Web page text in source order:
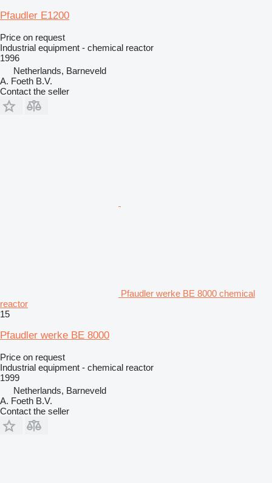
Pfaudler E1200
Price on request
Industrial equipment - chemical reactor
1996
Netherlands, Barneveld
A. Foeth B.V.
Contact the seller
Pfaudler werke BE 8000 chemical
reactor
15
Pfaudler werke BE 8000
Price on request
Industrial equipment - chemical reactor
1999
Netherlands, Barneveld
A. Foeth B.V.
Contact the seller